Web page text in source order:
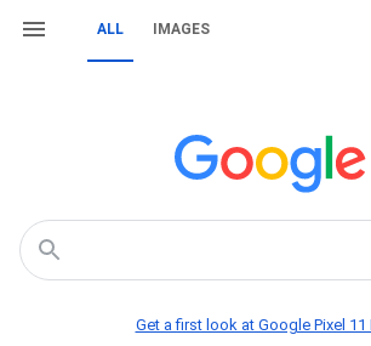
ALL IMAGES
Get a first look at Google Pixel 11